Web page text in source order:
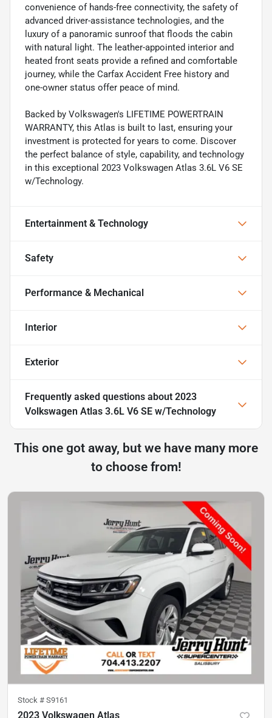
convenience of hands-free connectivity, the safety of
advanced driver-assistance technologies, and the
luxury of a panoramic sunroof that floods the cabin
with natural light. The leather-appointed interior and
heated front seats provide a refined and comfortable
journey, while the Carfax Accident Free history and
one-owner status offer peace of mind.
Backed by Volkswagen's LIFETIME POWERTRAIN
WARRANTY, this Atlas is built to last, ensuring your
investment is protected for years to come. Discover
the perfect balance of style, capability, and technology
in this exceptional 2023 Volkswagen Atlas 3.6L V6 SE
w/Technology.
Entertainment & Technology
Safety
Performance & Mechanical
Interior
Exterior
Frequently asked questions about 2023
Volkswagen Atlas 3.6L V6 SE w/Technology
This one got away, but we have many more
to choose from!
Stock # S9161
2023 Volkswagen Atlas